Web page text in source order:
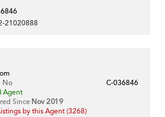
21020888
No
C-036846
Agent
Since Nov 2019
by this Agent (3268)